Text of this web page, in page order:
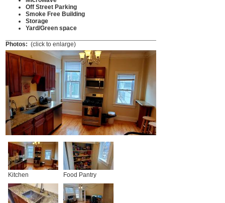
Off Street Parking
Smoke Free Building
Storage
Yard/Green space
Photos: (click to enlarge)
Kitchen Food Pantry